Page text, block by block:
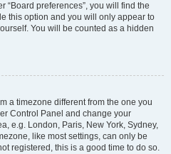
“Board preferences”, you will find the
this option and you will only appear to
You will be counted as a hidden
a timezone different from the one you
Control Panel and change your
e.g. London, Paris, New York, Sydney,
like most settings, can only be
registered, this is a good time to do so.